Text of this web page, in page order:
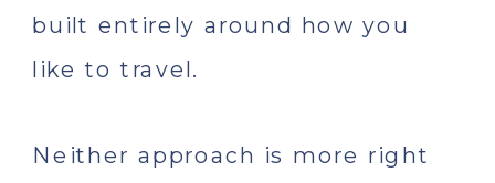
built entirely around how you
like to travel.
Neither approach is more right